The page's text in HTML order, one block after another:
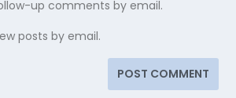
up comments by email.
posts by email.